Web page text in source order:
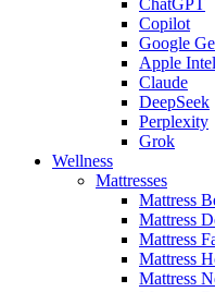
Copilot
Google
Apple
Claude
DeepSeek
Perplexity
Grok
Wellness
Mattresses
Mattress
Mattress
Mattress
Mattress
Mattress